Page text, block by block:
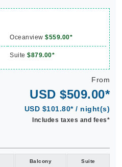
Oceanview $559.00*
Suite $879.00*
From
USD $509.00*
USD $101.80* / night(s)
Includes taxes and fees*
Balcony Suite